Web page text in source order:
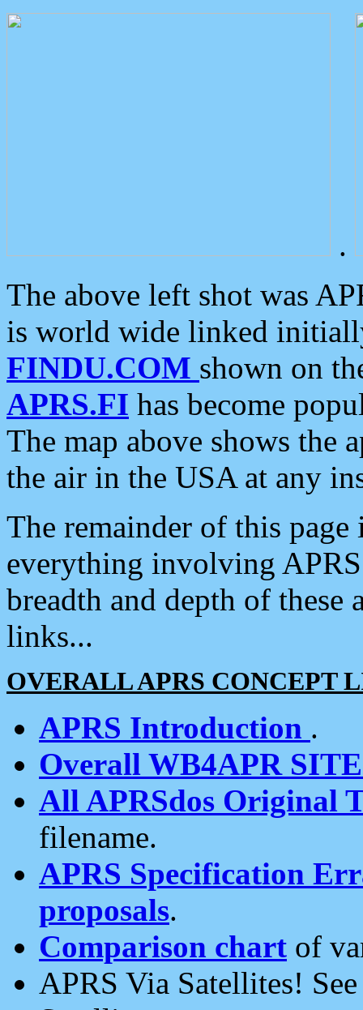
.
The above left shot was
is world wide linked
FINDU.COM shown on
APRS.FI has become
The map above shows the
the air in the USA at any
The remainder of this
everything involving
breadth and depth of
links...
OVERALL APRS CONCEPT
APRS Introduction .
Overall WB4APR
All APRSdos Original
filename.
APRS Specification
proposals.
Comparison chart of
APRS Via Satellites!